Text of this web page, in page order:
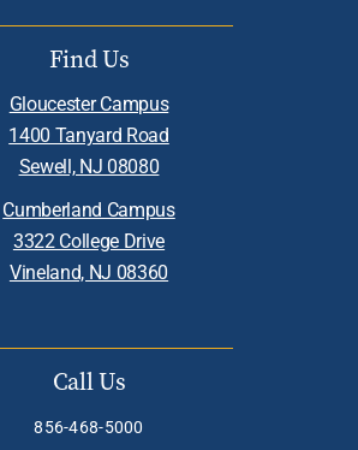
Find Us
Gloucester Campus
1400 Tanyard Road
Sewell, NJ 08080
Cumberland Campus
3322 College Drive
Vineland, NJ 08360
Call Us
856-468-5000